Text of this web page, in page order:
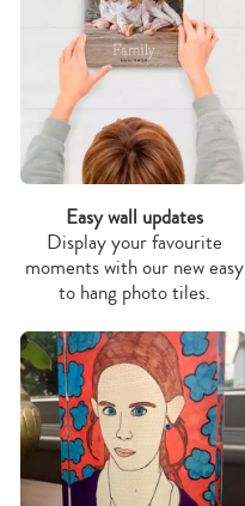
Easy wall updates
Display your favourite
moments with our new easy
to hang photo tiles.